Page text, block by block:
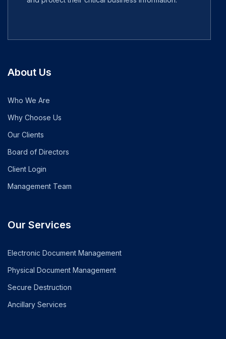
About Us
Who We Are
Why Choose Us
Our Clients
Board of Directors
Client Login
Management Team
Our Services
Electronic Document Management
Physical Document Management
Secure Destruction
Ancillary Services